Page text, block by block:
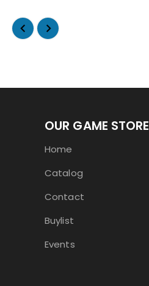
OUR GAME STORE
Home
Catalog
Contact
Buylist
Events